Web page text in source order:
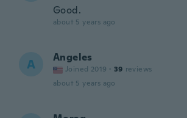
Good.
about 5 years ago
A Angeles
Joined 2019 · 39 reviews
about 5 years ago